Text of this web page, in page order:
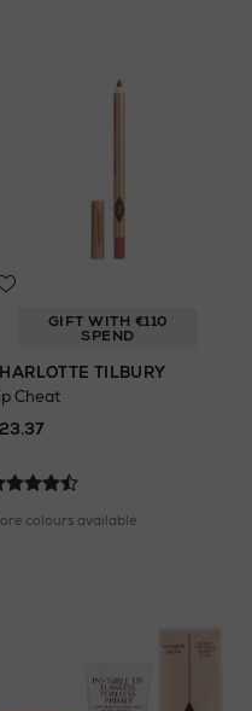
GIFT WITH €110
SPEND
TILBURY
Cheat
colours available